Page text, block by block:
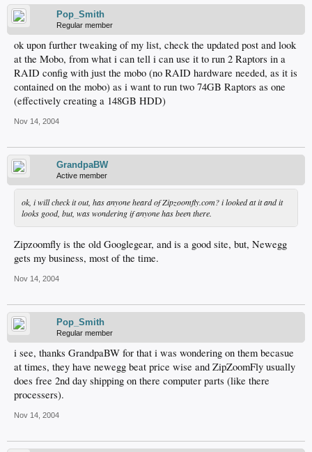
Pop_Smith
Regular member
ok upon further tweaking of my list, check the updated post and look
at the Mobo, from what i can tell i can use it to run 2 Raptors in a
RAID config with just the mobo (no RAID hardware needed, as it is
contained on the mobo) as i want to run two 74GB Raptors as one
(effectively creating a 148GB HDD)
Nov 14, 2004
GrandpaBW
Active member
ok, i will check it out, has anyone heard of Zipzoomfly.com? i looked at it and it
looks good, but, was wondering if anyone has been there.
Zipzoomfly is the old Googlegear, and is a good site, but, Newegg
gets my business, most of the time.
Nov 14, 2004
Pop_Smith
Regular member
i see, thanks GrandpaBW for that i was wondering on them becasue
at times, they have newegg beat price wise and ZipZoomFly usually
does free 2nd day shipping on there computer parts (like there
processers).
Nov 14, 2004